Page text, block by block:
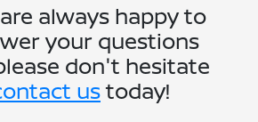
always happy to
your questions
don't hesitate
ustoday!